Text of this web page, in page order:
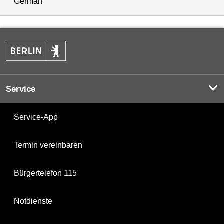
Service
Service-App
Termin vereinbaren
Bürgertelefon 115
Notdienste